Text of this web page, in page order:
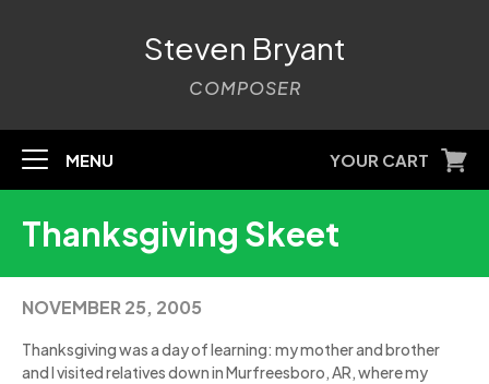
Steven Bryant
COMPOSER
MENU YOUR CART
Thanksgiving Skeet
NOVEMBER 25, 2005
Thanksgiving was a day of learning: my mother and brother
and I visited relatives down in Murfreesboro, AR, where my